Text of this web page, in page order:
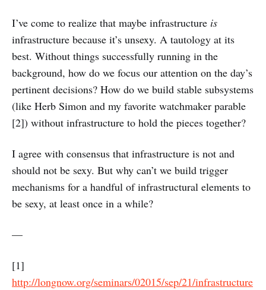
I’ve come to realize that maybe infrastructure is
infrastructure because it’s unsexy. A tautology at its
best. Without things successfully running in the
background, how do we focus our attention on the day’s
pertinent decisions? How do we build stable subsystems
(like Herb Simon and my favorite watchmaker parable
[2]) without infrastructure to hold the pieces together?
I agree with consensus that infrastructure is not and
should not be sexy. But why can’t we build trigger
mechanisms for a handful of infrastructural elements to
be sexy, at least once in a while?
—
[1]
http://longnow.org/seminars/02015/sep/21/infrastructure